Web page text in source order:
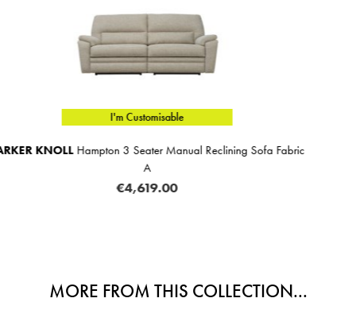
Sofa Fabric Aurora 2 Seater Sofa Fabric
MORE FROM THIS COLLECTION...